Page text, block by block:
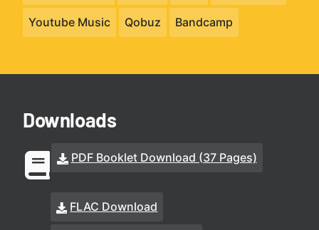
Youtube Music Qobuz Bandcamp
Downloads
PDF Booklet Download (37 Pages)
FLAC Download